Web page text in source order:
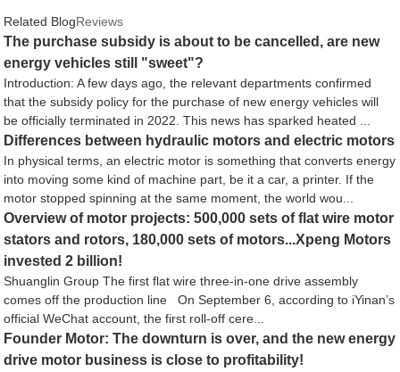
Related BlogReviews
The purchase subsidy is about to be cancelled, are new
energy vehicles still "sweet"?
Introduction: A few days ago, the relevant departments confirmed
that the subsidy policy for the purchase of new energy vehicles will
be officially terminated in 2022. This news has sparked heated ...
Differences between hydraulic motors and electric motors
In physical terms, an electric motor is something that converts energy
into moving some kind of machine part, be it a car, a printer. If the
motor stopped spinning at the same moment, the world wou...
Overview of motor projects: 500,000 sets of flat wire motor
stators and rotors, 180,000 sets of motors...Xpeng Motors
invested 2 billion!
Shuanglin Group The first flat wire three-in-one drive assembly
comes off the production line On September 6, according to iYinan’s
official WeChat account, the first roll-off cere...
Founder Motor: The downturn is over, and the new energy
drive motor business is close to profitability!